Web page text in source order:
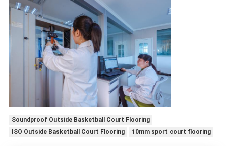
Soundproof Outside Basketball Court Flooring
ISO Outside Basketball Court Flooring
10mm sport court flooring